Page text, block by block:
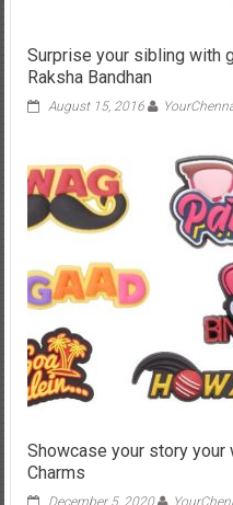
Surprise your sibling with
Raksha Bandhan
August 15, 2016
Showcase your story
Charms
December 5, 2020